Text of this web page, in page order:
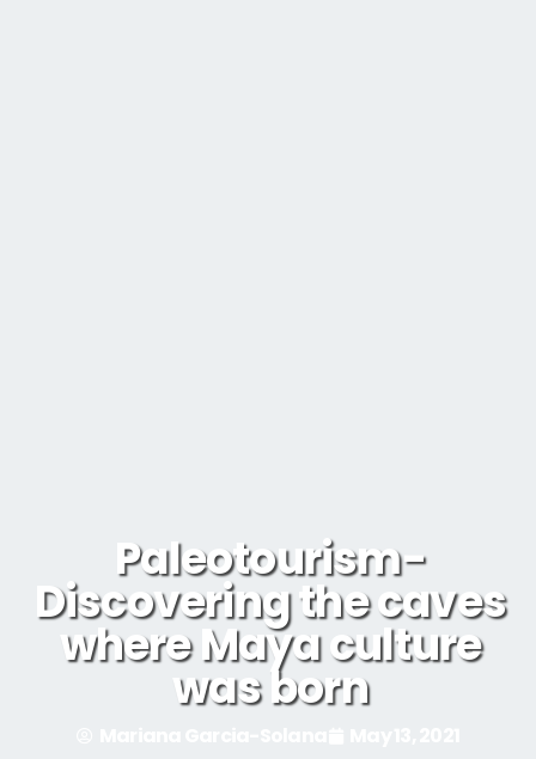
Paleotourism-
Discovering the caves
where Maya culture
was born